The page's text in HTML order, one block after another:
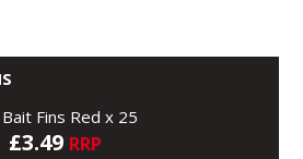
Fins Red x 25
£3.49 RRP